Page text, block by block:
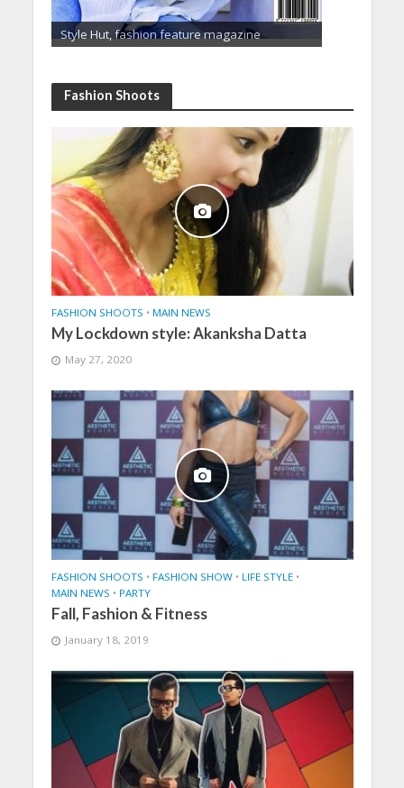
Style Hut, fashion feature magazine
Fashion Shoots
FASHION SHOOTS • MAIN NEWS
My Lockdown style: Akanksha Datta
May 27, 2020
FASHION SHOOTS • FASHION SHOW • LIFE STYLE •
MAIN NEWS • PARTY
Fall, Fashion & Fitness
January 18, 2019